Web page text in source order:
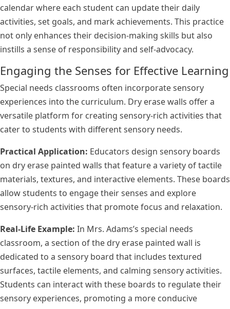
calendar where each student can update their daily
activities, set goals, and mark achievements. This practice
not only enhances their decision-making skills but also
instills a sense of responsibility and self-advocacy.
Engaging the Senses for Effective Learning
Special needs classrooms often incorporate sensory
experiences into the curriculum. Dry erase walls offer a
versatile platform for creating sensory-rich activities that
cater to students with different sensory needs.
Practical Application: Educators design sensory boards
on dry erase painted walls that feature a variety of tactile
materials, textures, and interactive elements. These boards
allow students to engage their senses and explore
sensory-rich activities that promote focus and relaxation.
Real-Life Example: In Mrs. Adams’s special needs
classroom, a section of the dry erase painted wall is
dedicated to a sensory board that includes textured
surfaces, tactile elements, and calming sensory activities.
Students can interact with these boards to regulate their
sensory experiences, promoting a more conducive